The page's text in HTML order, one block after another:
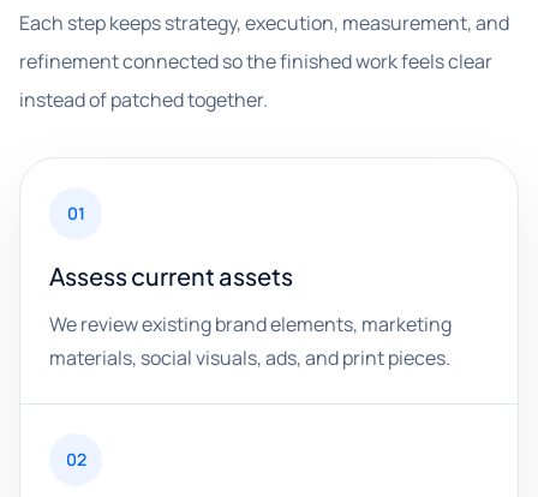
Each step keeps strategy, execution, measurement, and
refinement connected so the finished work feels clear
instead of patched together.
01
Assess current assets
We review existing brand elements, marketing
materials, social visuals, ads, and print pieces.
02